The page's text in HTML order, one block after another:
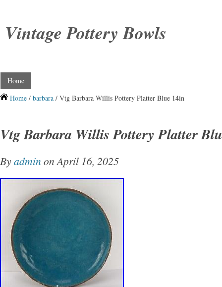
Vintage Pottery Bowls
Home
Home / barbara / Vtg Barbara Willis Pottery Platter Blue 14in
Vtg Barbara Willis Pottery Platter
Byadmin on April 16, 2025